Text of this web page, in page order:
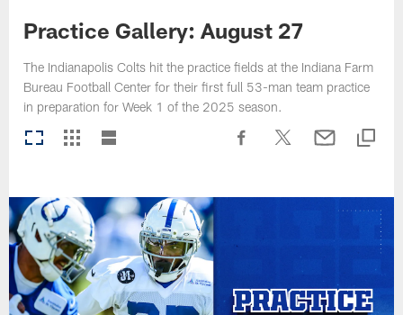
Practice Gallery: August 27
The Indianapolis Colts hit the practice fields at the Indiana Farm
Bureau Football Center for their first full 53-man team practice
in preparation for Week 1 of the 2025 season.